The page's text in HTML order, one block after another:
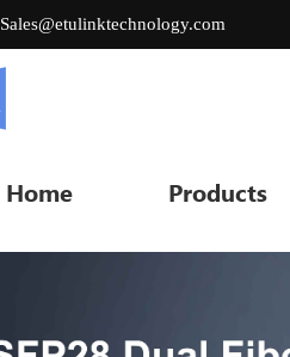
Sales@etulinktechnology.com
Home Products